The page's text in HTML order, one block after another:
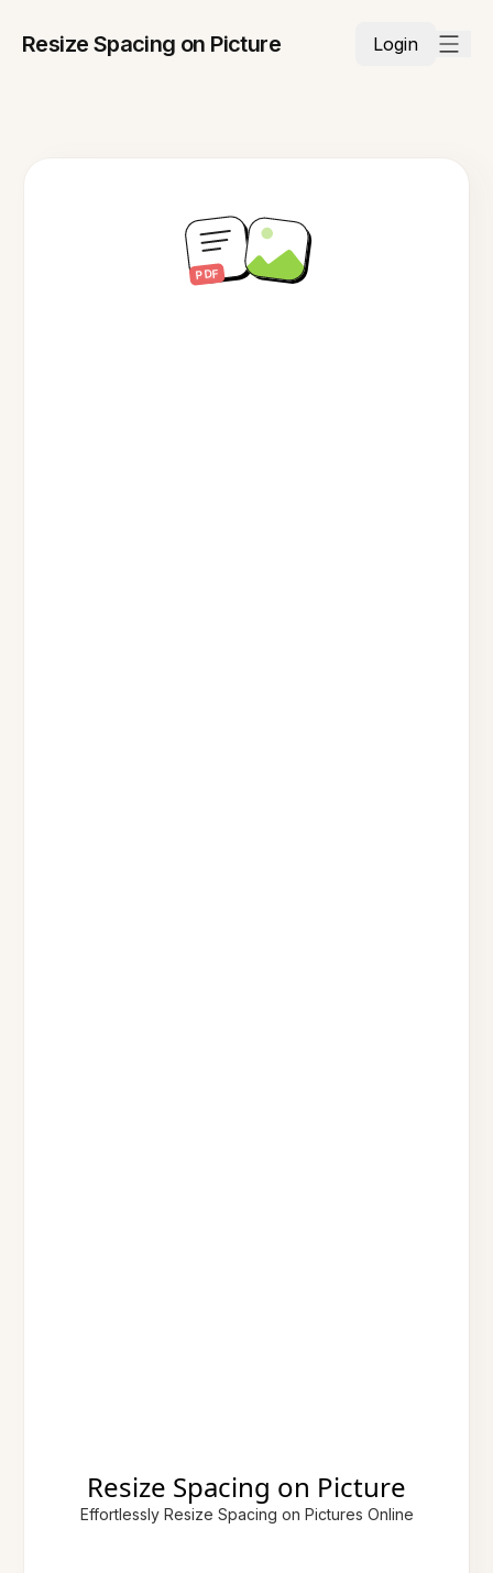
Resize Spacing on Picture Login
Resize Spacing on Picture
Effortlessly Resize Spacing on Pictures Online